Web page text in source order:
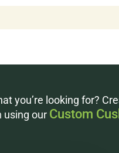
you’re looking for?
using our Custom